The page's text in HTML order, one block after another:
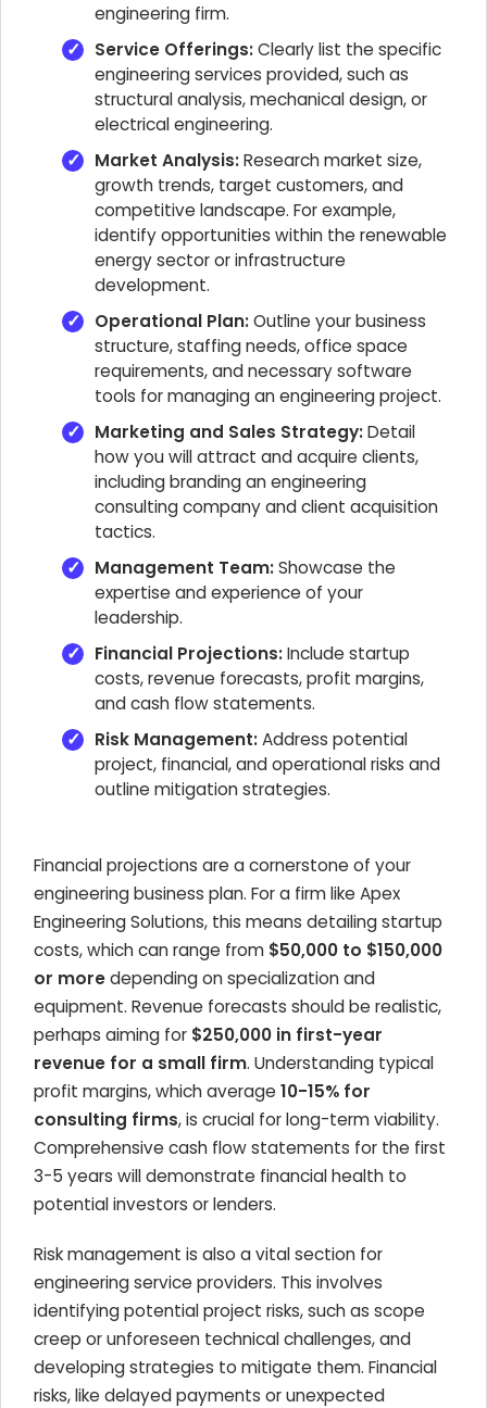
engineering firm.
Service Offerings:Clearly list the specific
engineering services provided, such as
structural analysis, mechanical design, or
electrical engineering.
Market Analysis:Research market size,
growth trends, target customers, and
competitive landscape. For example,
identify opportunities within the renewable
energy sector or infrastructure
development.
Operational Plan:Outline your business
structure, staffing needs, office space
requirements, and necessary software
tools for managing an engineering project.
Marketing and Sales Strategy:Detail
how you will attract and acquire clients,
including branding an engineering
consulting company and client acquisition
tactics.
Management Team:Showcase the
expertise and experience of your
leadership.
Financial Projections:Include startup
costs, revenue forecasts, profit margins,
and cash flow statements.
Risk Management:Address potential
project, financial, and operational risks and
outline mitigation strategies.
Financial projections are a cornerstone of your
engineering business plan. For a firm like Apex
Engineering Solutions, this means detailing startup
costs, which can range from $50,000 to $150,000
or moredepending on specialization and
equipment. Revenue forecasts should be realistic,
perhaps aiming for $250,000 in first-year
revenue for a small firm. Understanding typical
profit margins, which average 10-15% for
consulting firms, is crucial for long-term viability.
Comprehensive cash flow statements for the first
3-5 years will demonstrate financial health to
potential investors or lenders.
Risk management is also a vital section for
engineering service providers. This involves
identifying potential project risks, such as scope
creep or unforeseen technical challenges, and
developing strategies to mitigate them. Financial
risks, like delayed payments or unexpected